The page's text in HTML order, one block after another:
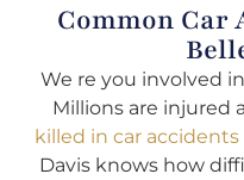
Common Car
We re you involved
Millions are injured
killed in car accidents
Davis knows how